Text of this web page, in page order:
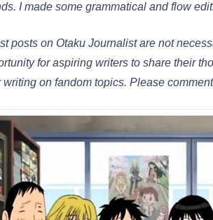
I made some grammatical and flow
posts on Otaku Journalist are not
for aspiring writers to share their
writing on fandom topics. Please